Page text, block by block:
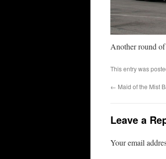
Another round
This entry was
← Maid of the Mist
Leave a
Your email